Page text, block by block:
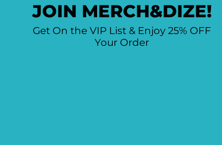
JOIN MERCH&DIZE!
Get On the VIP List & Enjoy 25% OFF
Your Order